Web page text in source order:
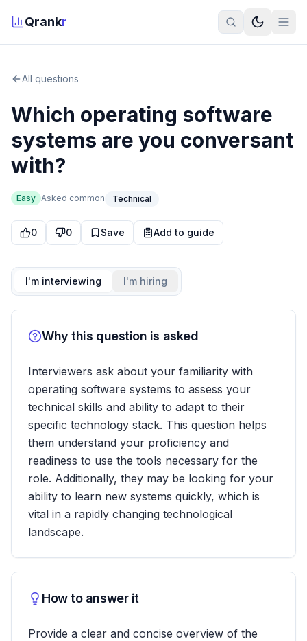
Qrankr
All questions
Which operating software
systems are you conversant
with?
Easy Asked common Technical
0 0 Save Add to guide
I'm interviewing I'm hiring
Why this question is asked
Interviewers ask about your familiarity with
operating software systems to assess your
technical skills and ability to adapt to their
specific technology stack. This question helps
them understand your proficiency and
readiness to use the tools necessary for the
role. Additionally, they may be looking for your
ability to learn new systems quickly, which is
vital in a rapidly changing technological
landscape.
How to answer it
Provide a clear and concise overview of the